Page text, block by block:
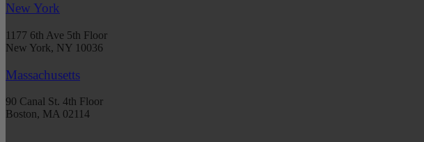
New York
1177 6th Ave 5th Floor
New York, NY 10036
Massachusetts
90 Canal St. 4th Floor
Boston, MA 02114